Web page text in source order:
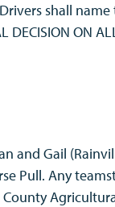
shall
ON
and Gail
Pull. Any